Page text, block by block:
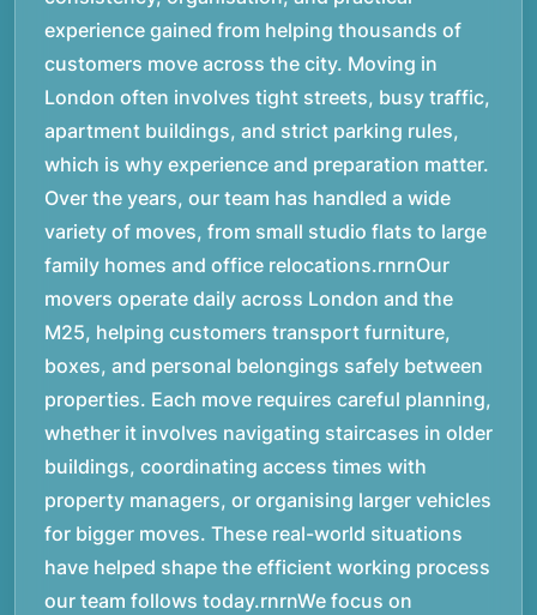
experience gained from helping thousands of
customers move across the city. Moving in
London often involves tight streets, busy traffic,
apartment buildings, and strict parking rules,
which is why experience and preparation matter.
Over the years, our team has handled a wide
variety of moves, from small studio flats to large
family homes and office relocations.rnrnOur
movers operate daily across London and the
M25, helping customers transport furniture,
boxes, and personal belongings safely between
properties. Each move requires careful planning,
whether it involves navigating staircases in older
buildings, coordinating access times with
property managers, or organising larger vehicles
for bigger moves. These real-world situations
have helped shape the efficient working process
our team follows today.rnrnWe focus on